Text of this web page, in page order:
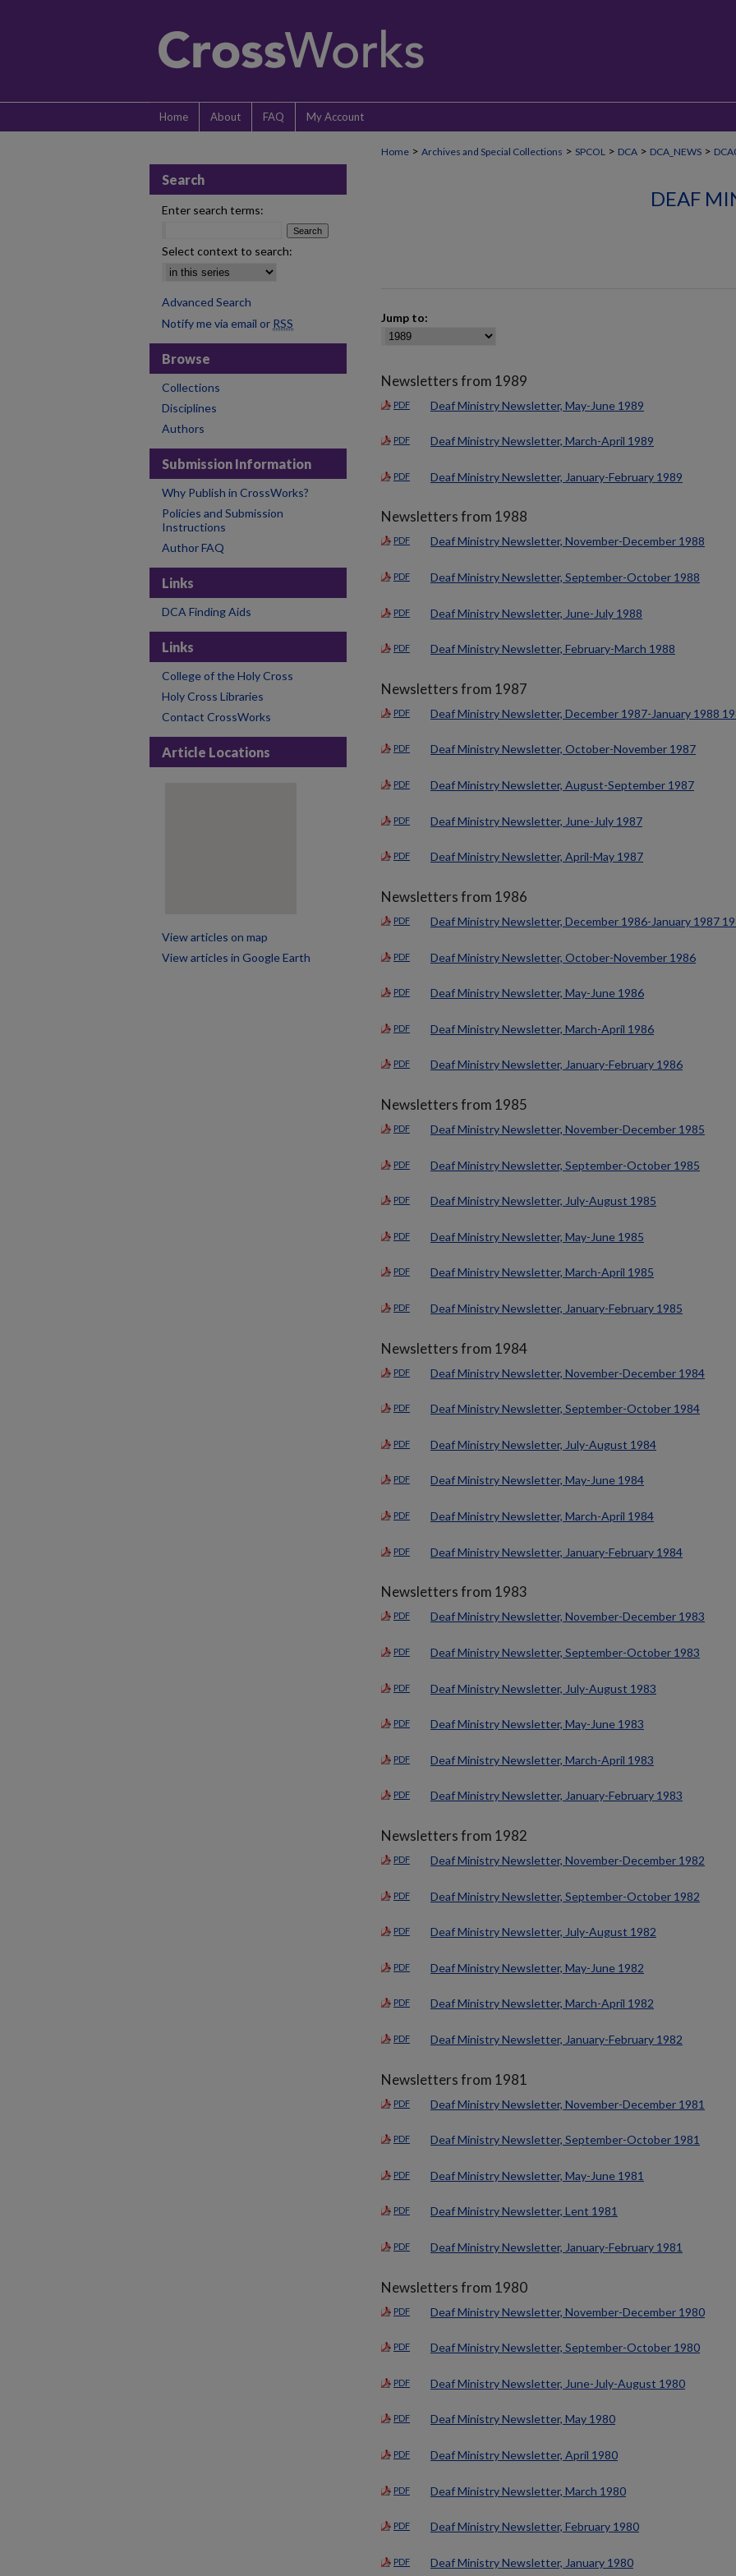
Home About FAQ My Account
Home > Archives and Special Collections > SPCOL > DCA > DCA_NEWS >
DEAF
Jump to:
Newsletters from 1989
PDF Deaf Ministry Newsletter, May-June 1989
PDF Deaf Ministry Newsletter, March-April 1989
PDF Deaf Ministry Newsletter, January-February 1989
Newsletters from 1988
PDF Deaf Ministry Newsletter, November-December 1988
PDF Deaf Ministry Newsletter, September-October 1988
PDF Deaf Ministry Newsletter, June-July 1988
PDF Deaf Ministry Newsletter, February-March 1988
Newsletters from 1987
PDF Deaf Ministry Newsletter, December 1987-January 1988
PDF Deaf Ministry Newsletter, October-November 1987
PDF Deaf Ministry Newsletter, August-September 1987
PDF Deaf Ministry Newsletter, June-July 1987
PDF Deaf Ministry Newsletter, April-May 1987
Newsletters from 1986
PDF Deaf Ministry Newsletter, December 1986-January 1987
PDF Deaf Ministry Newsletter, October-November 1986
PDF Deaf Ministry Newsletter, May-June 1986
PDF Deaf Ministry Newsletter, March-April 1986
PDF Deaf Ministry Newsletter, January-February 1986
Newsletters from 1985
PDF Deaf Ministry Newsletter, November-December 1985
PDF Deaf Ministry Newsletter, September-October 1985
PDF Deaf Ministry Newsletter, July-August 1985
PDF Deaf Ministry Newsletter, May-June 1985
PDF Deaf Ministry Newsletter, March-April 1985
PDF Deaf Ministry Newsletter, January-February 1985
Newsletters from 1984
PDF Deaf Ministry Newsletter, November-December 1984
PDF Deaf Ministry Newsletter, September-October 1984
PDF Deaf Ministry Newsletter, July-August 1984
PDF Deaf Ministry Newsletter, May-June 1984
PDF Deaf Ministry Newsletter, March-April 1984
PDF Deaf Ministry Newsletter, January-February 1984
Newsletters from 1983
PDF Deaf Ministry Newsletter, November-December 1983
PDF Deaf Ministry Newsletter, September-October 1983
PDF Deaf Ministry Newsletter, July-August 1983
PDF Deaf Ministry Newsletter, May-June 1983
PDF Deaf Ministry Newsletter, March-April 1983
PDF Deaf Ministry Newsletter, January-February 1983
Newsletters from 1982
PDF Deaf Ministry Newsletter, November-December 1982
PDF Deaf Ministry Newsletter, September-October 1982
PDF Deaf Ministry Newsletter, July-August 1982
PDF Deaf Ministry Newsletter, May-June 1982
PDF Deaf Ministry Newsletter, March-April 1982
PDF Deaf Ministry Newsletter, January-February 1982
Newsletters from 1981
PDF Deaf Ministry Newsletter, November-December 1981
PDF Deaf Ministry Newsletter, September-October 1981
PDF Deaf Ministry Newsletter, May-June 1981
PDF Deaf Ministry Newsletter, Lent 1981
PDF Deaf Ministry Newsletter, January-February 1981
Newsletters from 1980
PDF Deaf Ministry Newsletter, November-December 1980
PDF Deaf Ministry Newsletter, September-October 1980
PDF Deaf Ministry Newsletter, June-July-August 1980
PDF Deaf Ministry Newsletter, May 1980
PDF Deaf Ministry Newsletter, April 1980
PDF Deaf Ministry Newsletter, March 1980
PDF Deaf Ministry Newsletter, February 1980
PDF Deaf Ministry Newsletter, January 1980
Search
Enter search terms:
Select context to search:
Advanced Search
Notify me via email or RSS
Browse
Collections
Disciplines
Authors
Submission Information
Why Publish in CrossWorks?
Policies and Submission
Instructions
Author FAQ
Links
DCA Finding Aids
Links
College of the Holy Cross
Holy Cross Libraries
Contact CrossWorks
Article Locations
View articles on map
View articles in Google Earth